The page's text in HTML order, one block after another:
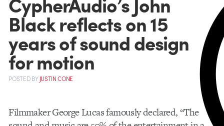
Black reflects on 15
years of sound design
for motion
POSTEDBYJUSTIN CONE
Filmmaker George Lucas famously declared, “The